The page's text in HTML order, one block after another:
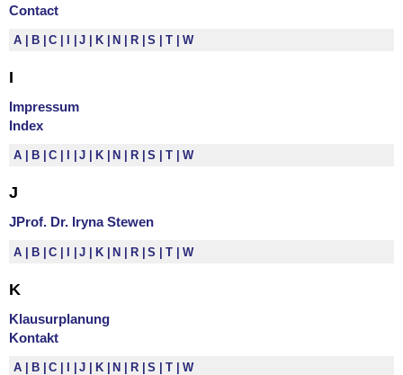
Contact
A B C J K N R S T W
I
Impressum
Index
A B C J K N R S T W
J
JProf. Dr. Iryna Stewen
A B C I J K N R S T W
K
Klausurplanung
Kontakt
A B C J K N R S T W